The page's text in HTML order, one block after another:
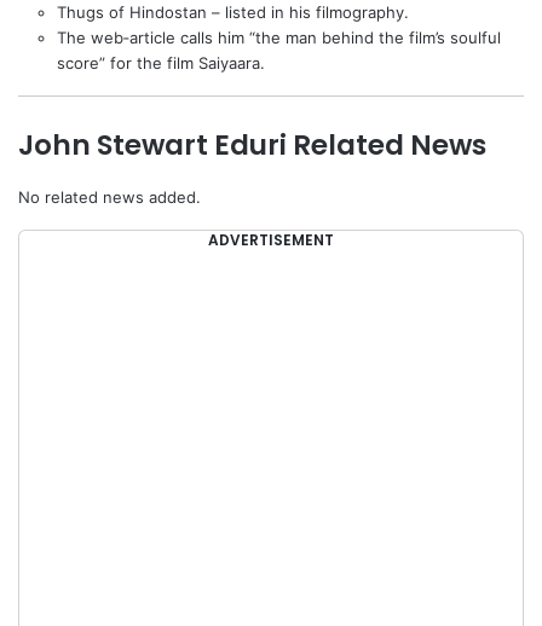
Thugs of Hindostan – listed in his filmography.
The web‐article calls him “the man behind the film’s soulful
score” for the film Saiyaara.
John Stewart Eduri Related News
No related news added.
ADVERTISEMENT